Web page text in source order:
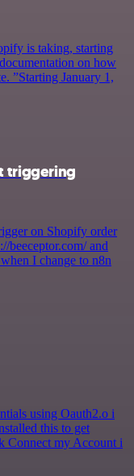
is taking, starting
on how
”Starting January 1,
triggering
on Shopify order
beeceptor.com/ and
I change to n8n
using Oauth2.o i
this to get
Connect my Account i